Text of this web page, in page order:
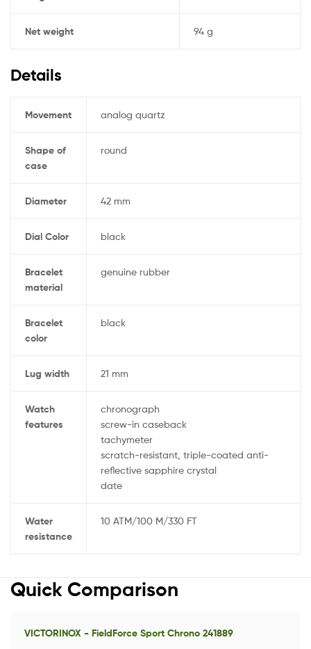
Net weight 94 g
Details
Movement analog quartz
Shape of
case
round
Diameter 42 mm
Dial Color black
Bracelet
material
genuine rubber
Bracelet
color
black
Lug width 21 mm
Watch
features
chronograph
screw-in caseback
tachymeter
scratch-resistant, triple-coated anti-
reflective sapphire crystal
date
Water
resistance
10 ATM/100 M/330 FT
Quick Comparison
VICTORINOX - FieldForce Sport Chrono 241889